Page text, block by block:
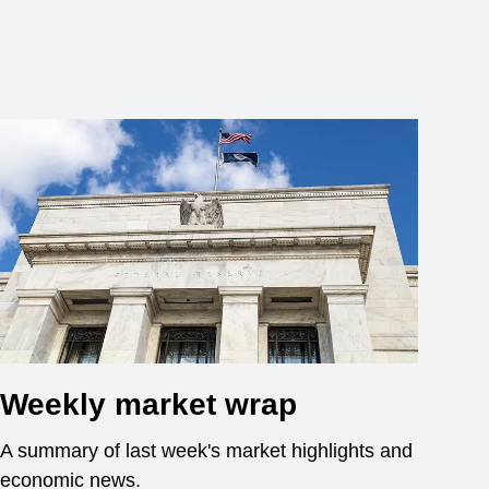
Weekly market wrap
A summary of last week's market highlights and
economic news.